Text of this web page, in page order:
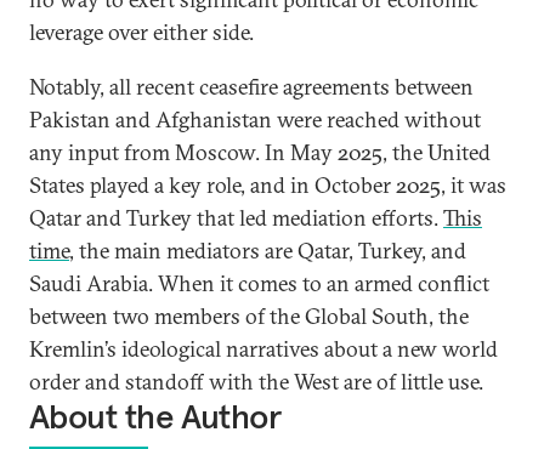
leverage over either side.
Notably, all recent ceasefire agreements between
Pakistan and Afghanistan were reached without
any input from Moscow. In May 2025, the United
States played a key role, and in October 2025, it was
Qatar and Turkey that led mediation efforts.This
time, the main mediators are Qatar, Turkey, and
Saudi Arabia. When it comes to an armed conflict
between two members of the Global South, the
Kremlin’s ideological narratives about a new world
order and standoff with the West are of little use.
About the Author